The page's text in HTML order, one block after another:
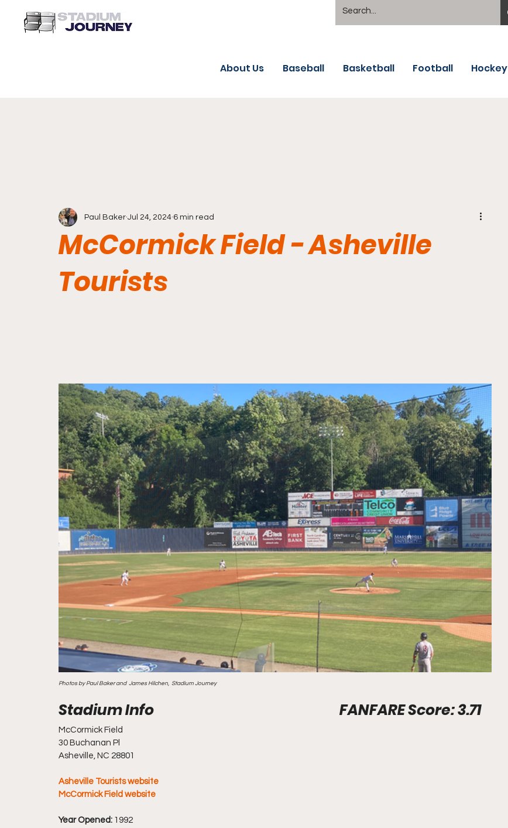
About Us Baseball Basketball Football Hockey
McCormick Field - Asheville
Tourists
Paul Baker Jul 24, 2024 6 min read
Photos by Paul Baker and  James Hilchen,  Stadium Journey
Stadium Info								FANFARE Score: 3.71
McCormick Field
30 Buchanan Pl
Asheville, NC 28801
Asheville Tourists website
McCormick Field website
Year Opened: 1992